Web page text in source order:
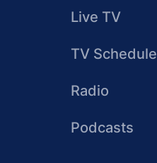
Live TV
TV Schedule
Radio
Podcasts